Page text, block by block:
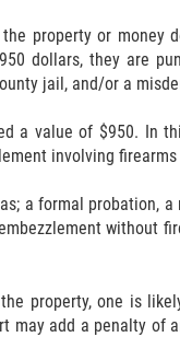
property or
dollars, they are
jail, and/or a
a value of $950.
involving
a formal probation,
without
property, one is
may add a penalty